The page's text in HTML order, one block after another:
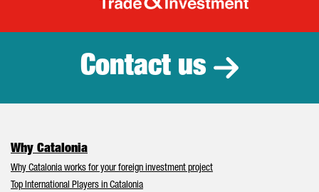
Catalonia
Contact us
Why Catalonia
Why Catalonia works for your foreign investment project
Top International Players in Catalonia